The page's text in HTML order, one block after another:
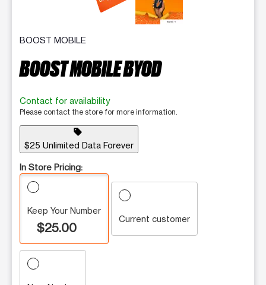
BOOST MOBILE
BOOST MOBILE BYOD
Contact for availability
Please contact the store for more information.
sell
$25 Unlimited Data Forever
In Store Pricing:
Keep Your Number
$25.00
Current customer